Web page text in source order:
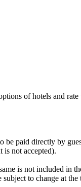
of hotels and
be paid directly by
is not accepted).
is not included in
to change at